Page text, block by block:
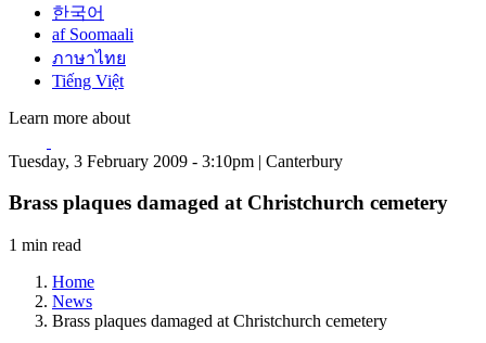
한국어
af Soomaali
ภาษาไทย
Tiếng Việt
Learn more about
Tuesday, 3 February 2009 - 3:10pm | Canterbury
Brass plaques damaged at Christchurch cemetery
1 min read
Home
News
Brass plaques damaged at Christchurch cemetery